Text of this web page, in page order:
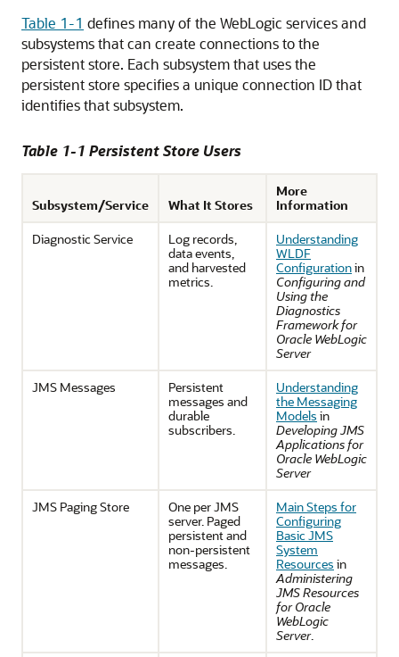
Table 1-1 defines many of the WebLogic services and
subsystems that can create connections to the
persistent store. Each subsystem that uses the
persistent store specifies a unique connection ID that
identifies that subsystem.
Table 1-1 Persistent Store Users
Subsystem/Service What It Stores
More
Information
Diagnostic Service
Log records,
data events,
and harvested
metrics.
Understanding
WLDF
Configurationin
Configuring and
Using the
Diagnostics
Framework for
Oracle WebLogic
Server
JMS Messages
Persistent
messages and
durable
subscribers.
Understanding
the Messaging
Models in
Developing JMS
Applications for
Oracle WebLogic
Server
JMS Paging Store
One per JMS
server. Paged
persistent and
non-persistent
messages.
Main Steps for
Configuring
Basic JMS
System
Resources in
Administering
JMS Resources
for Oracle
WebLogic
Server.